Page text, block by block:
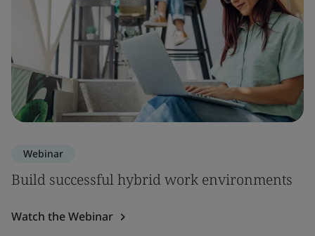
Webinar
Build successful hybrid work environments
Watch the Webinar